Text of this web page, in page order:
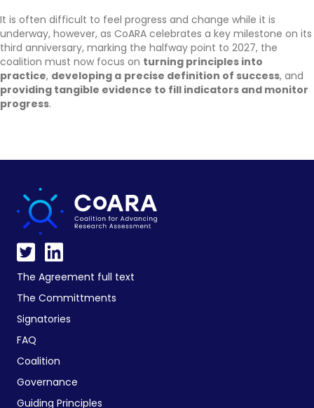
It is often difficult to feel progress and change while it is
underway, however, as CoARA celebrates a key milestone on its
third anniversary, marking the halfway point to 2027, the
coalition must now focus on turning principles into
practice, developing a precise definition of success, and
providing tangible evidence to fill indicators and monitor
progress.
The Agreement full text
The Committments
Signatories
FAQ
Coalition
Governance
Guiding Principles